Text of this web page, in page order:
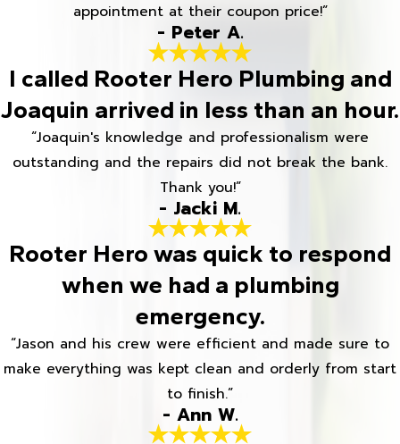
appointment at their coupon price!”
- Peter A.
I called Rooter Hero Plumbing and
Joaquin arrived in less than an hour.
“Joaquin's knowledge and professionalism were
outstanding and the repairs did not break the bank.
Thank you!”
- Jacki M.
Rooter Hero was quick to respond
when we had a plumbing
emergency.
“Jason and his crew were efficient and made sure to
make everything was kept clean and orderly from start
to finish.”
- Ann W.